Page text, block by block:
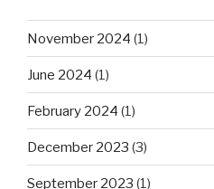
November 2024 (1)
June 2024 (1)
February 2024 (1)
December 2023 (3)
September 2023 (1)